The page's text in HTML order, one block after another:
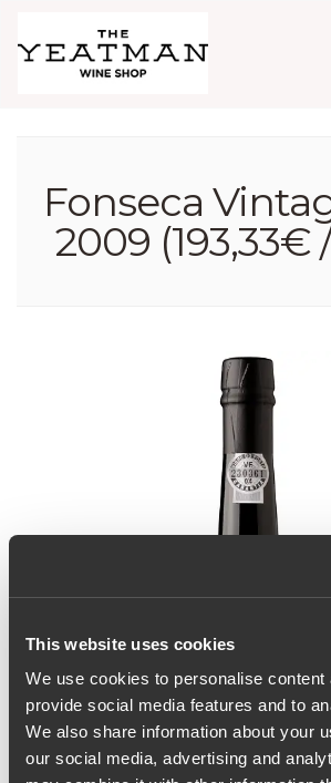
This website uses cookies
We use cookies to personalise content
provide social media features and to
We also share information about your
our social media, advertising and
Fonseca
2009 (193,33€